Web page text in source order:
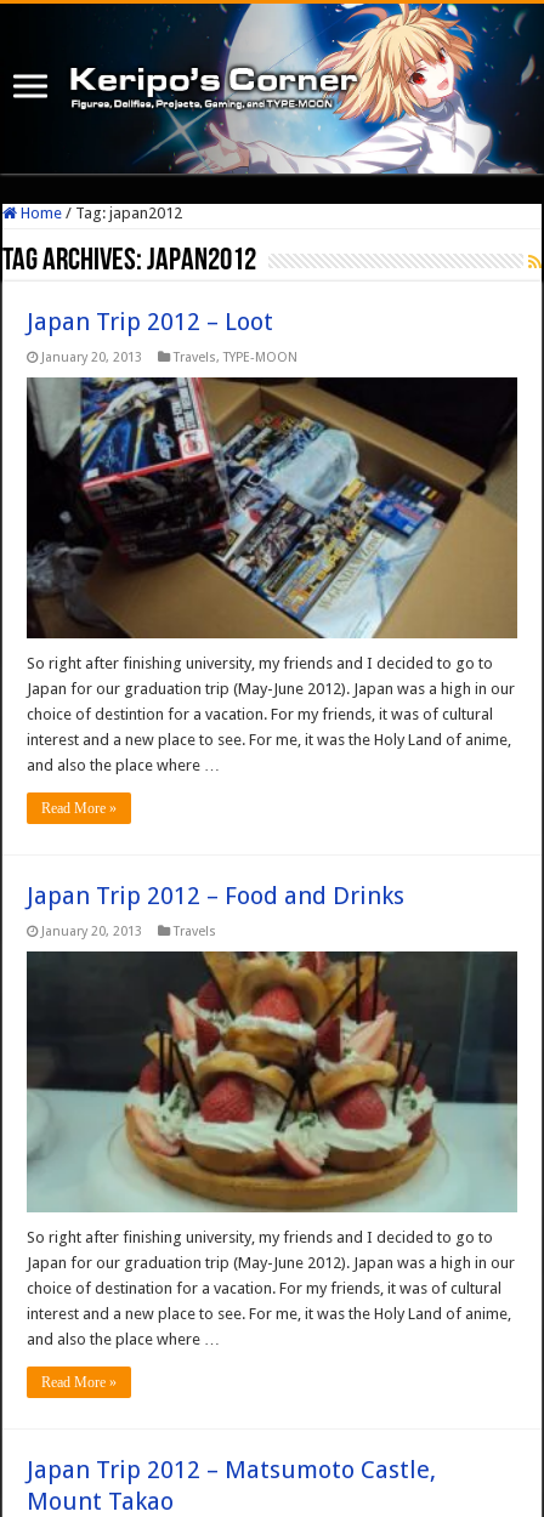
Home / Tag:japan2012
Tag Archives:japan2012
Japan Trip 2012 – Loot
January 20, 2013 Travels,TYPE-MOON
So right after finishing university, my friends and I decided to go to
Japan for our graduation trip (May-June 2012). Japan was a high in our
choice of destintion for a vacation. For my friends, it was of cultural
interest and a new place to see. For me, it was the Holy Land of anime,
and also the place where …
Read More »
Japan Trip 2012 – Food and Drinks
January 20, 2013 Travels
So right after finishing university, my friends and I decided to go to
Japan for our graduation trip (May-June 2012). Japan was a high in our
choice of destination for a vacation. For my friends, it was of cultural
interest and a new place to see. For me, it was the Holy Land of anime,
and also the place where …
Read More »
Japan Trip 2012 – Matsumoto Castle,
Mount Takao